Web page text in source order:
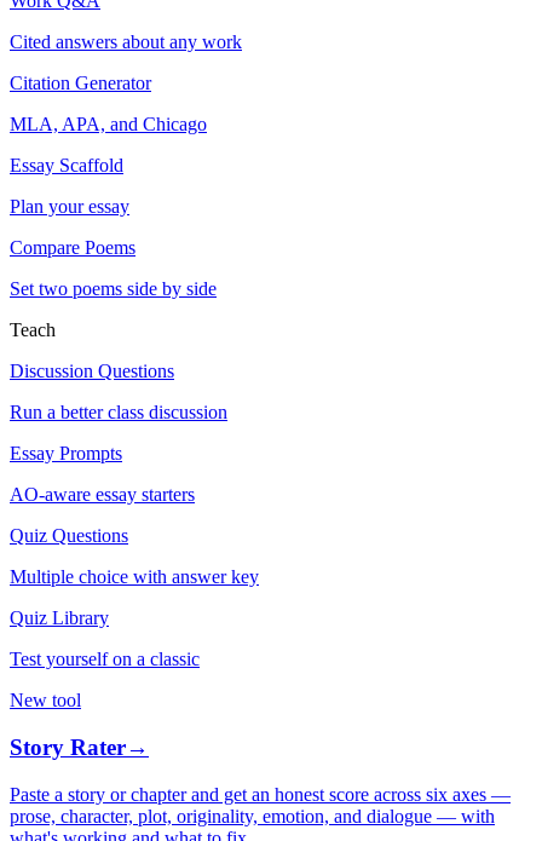
Cited answers about any work
Citation Generator
MLA, APA, and Chicago
Essay Scaffold
Plan your essay
Compare Poems
Set two poems side by side
Teach
Discussion Questions
Run a better class discussion
Essay Prompts
AO-aware essay starters
Quiz Questions
Multiple choice with answer key
Quiz Library
Test yourself on a classic
New tool
Story Rater→
Paste a story or chapter and get an honest score across six axes —
prose, character, plot, originality, emotion, and dialogue — with